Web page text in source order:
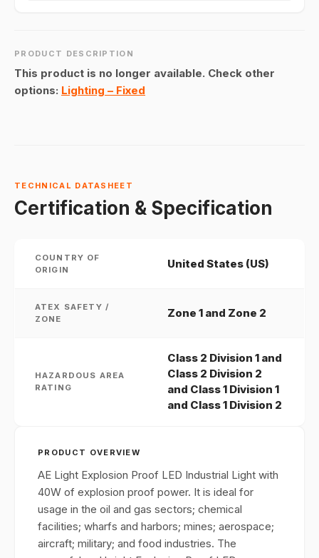
PRODUCT DESCRIPTION
This product is no longer available. Check other
options: Lighting – Fixed
TECHNICAL DATASHEET
Certification & Specification
COUNTRY OF
ORIGIN
United States (US)
ATEX SAFETY /
ZONE
Zone 1 and Zone 2
HAZARDOUS AREA
RATING
Class 2 Division 1 and
Class 2 Division 2
and Class 1 Division 1
and Class 1 Division 2
PRODUCT OVERVIEW
AE Light Explosion Proof LED Industrial Light with
40W of explosion proof power. It is ideal for
usage in the oil and gas sectors; chemical
facilities; wharfs and harbors; mines; aerospace;
aircraft; military; and food industries. The